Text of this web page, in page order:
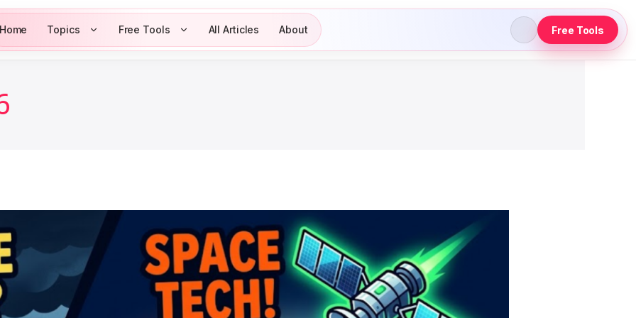
Home Topics Free Tools All Articles About Free Tools